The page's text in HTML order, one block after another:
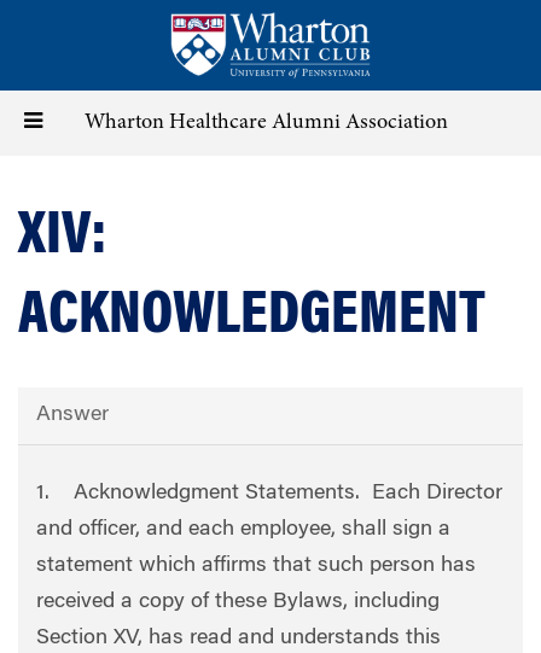
content
Toggle Wharton Healthcare Alumni Association
XIV:
ACKNOWLEDGEMENT
Answer
1. Acknowledgment Statements. Each Director
and officer, and each employee, shall sign a
statement which affirms that such person has
received a copy of these Bylaws, including
Section XV, has read and understands this